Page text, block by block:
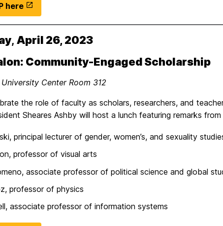
here
, April 26, 2023
Community-Engaged Scholarship
University Center Room 312
the role of faculty as scholars, researchers, and
Sheares Ashby will host a lunch featuring remarks
principal lecturer of gender, women’s, and sexuality
professor of visual arts
associate professor of political science and global
professor of physics
associate professor of information systems